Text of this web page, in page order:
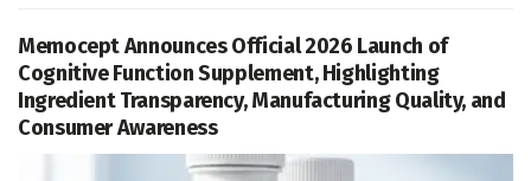
Memocept Announces Official 2026 Launch of
Cognitive Function Supplement, Highlighting
Ingredient Transparency, Manufacturing Quality, and
Consumer Awareness